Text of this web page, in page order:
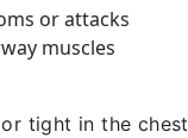
or attacks
muscles
tight in the chest